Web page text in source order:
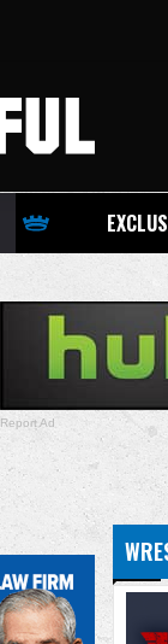
NJPW
Report Ad